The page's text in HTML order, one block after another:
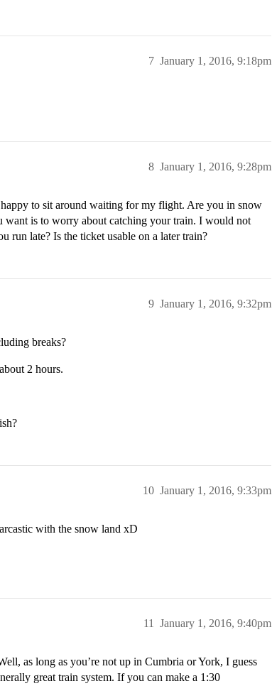
January 1, 2016, 9:18pm
7
January 1, 2016, 9:28pm
8
to sit around waiting for my flight. Are you in snow
is to worry about catching your train. I would not
run late? Is the ticket usable on a later train?
January 1, 2016, 9:32pm
9
breaks?
2 hours.
January 1, 2016, 9:33pm
10
with the snow land xD
January 1, 2016, 9:40pm
11
as long as you’re not up in Cumbria or York, I guess
great train system. If you can make a 1:30